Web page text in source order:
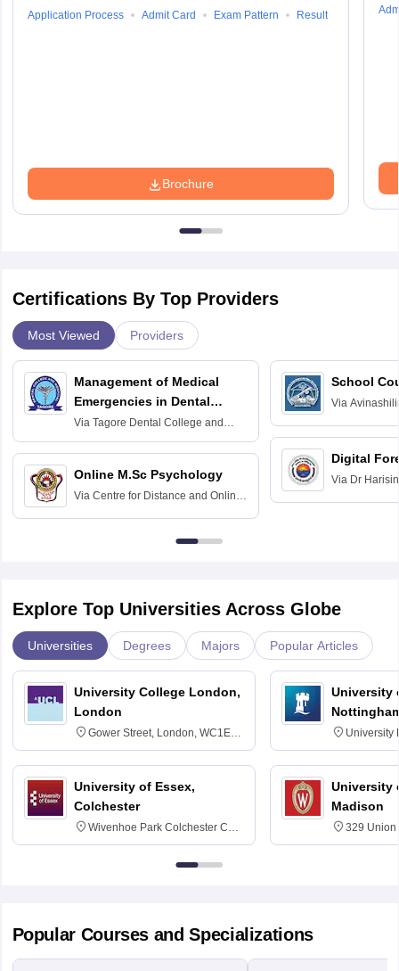
Application Process Admit Card Exam Pattern Result
Brochure
Certifications By Top Providers
Most Viewed Providers
Management of Medical
Emergencies in Dental
Practice
Via Tagore Dental College and
Hospital, Chennai
Online M.Sc Psychology
Via Centre for Distance and Online
School
Via
Education for
Digital
Via Dr
Explore Top Universities Across Globe
Universities Degrees Majors Popular Articles
University College London,
London
Gower Street, London, WC1E
6BT
University of Essex,
Colchester
Wivenhoe Park Colchester CO4
3SQ
University
University
NG7 2RD
University
Madison
329 Union
Dayton
Popular Courses and Specializations